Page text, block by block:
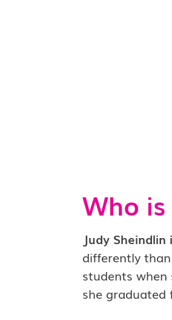
Who
Judy
differently
students when
she graduated